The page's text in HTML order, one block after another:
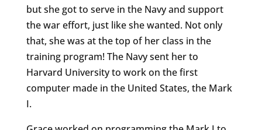
but she got to serve in the Navy and support
the war effort, just like she wanted. Not only
that, she was at the top of her class in the
training program! The Navy sent her to
Harvard University to work on the first
computer made in the United States, the Mark
I.